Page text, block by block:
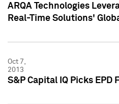
ARQA Technologies
Real-Time Solutions'
Oct 7,
2013
S&P Capital IQ Picks EPD